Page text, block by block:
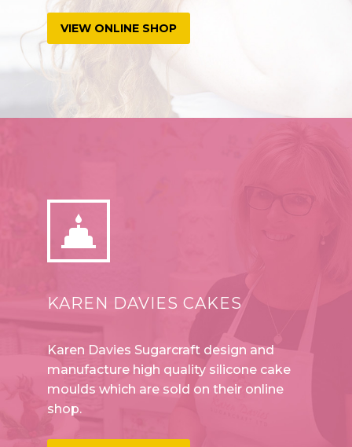
VIEW ONLINE SHOP


KAREN DAVIES CAKES
Karen Davies Sugarcraft design and
manufacture high quality silicone cake
moulds which are sold on their online
shop.